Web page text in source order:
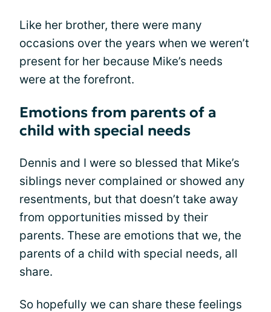
Like her brother, there were many
occasions over the years when we weren’t
present for her because Mike’s needs
were at the forefront.
Emotions from parents of a
child with special needs
Dennis and I were so blessed that Mike’s
siblings never complained or showed any
resentments, but that doesn’t take away
from opportunities missed by their
parents. These are emotions that we, the
parents of a child with special needs, all
share.
So hopefully we can share these feelings